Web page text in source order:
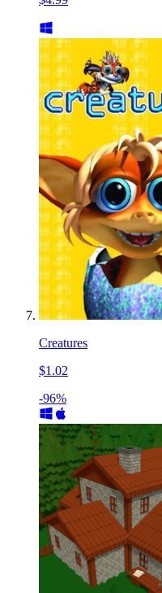
Creatures
$1.02
-96%